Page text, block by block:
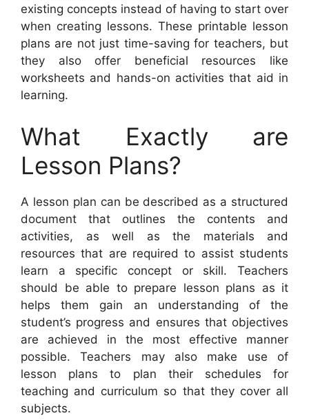
existing concepts instead of having to start over
when creating lessons. These printable lesson
plans are not just time-saving for teachers, but
they also offer beneficial resources like
worksheets and hands-on activities that aid in
learning.
What Exactly are
Lesson Plans?
A lesson plan can be described as a structured
document that outlines the contents and
activities, as well as the materials and
resources that are required to assist students
learn a specific concept or skill. Teachers
should be able to prepare lesson plans as it
helps them gain an understanding of the
student’s progress and ensures that objectives
are achieved in the most effective manner
possible. Teachers may also make use of
lesson plans to plan their schedules for
teaching and curriculum so that they cover all
subjects.